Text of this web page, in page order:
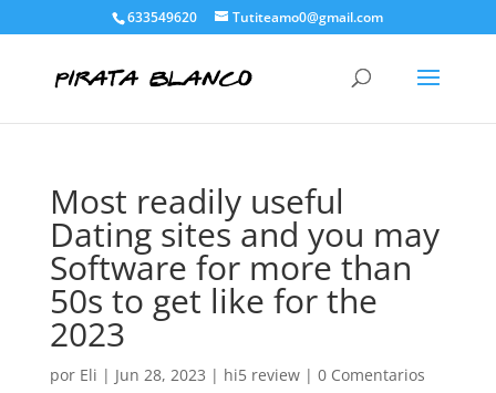
633549620 Tutiteamo0@gmail.com
Most readily useful
Dating sites and you may
Software for more than
50s to get like for the
2023
por Eli | Jun 28, 2023 | hi5 review| 0 Comentarios